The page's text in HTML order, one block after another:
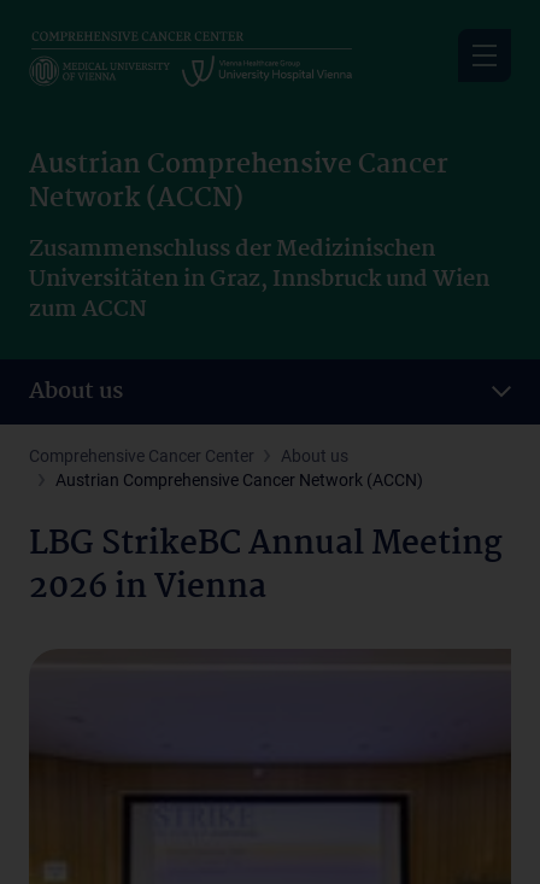
main
Austrian Comprehensive Cancer
Network (ACCN)
Zusammenschluss der Medizinischen
Universitäten in Graz, Innsbruck und Wien
zum ACCN
About us
Comprehensive Cancer Center
About us
Austrian Comprehensive Cancer Network (ACCN)
LBG StrikeBC Annual Meeting
2026 in Vienna